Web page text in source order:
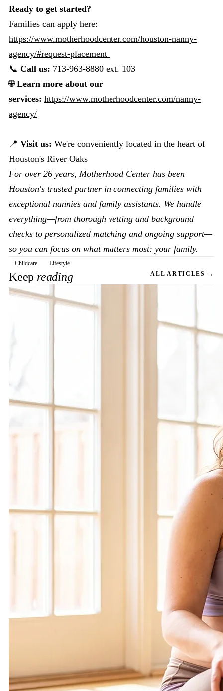
Ready to get started?
Families can apply here:
https://www.motherhoodcenter.com/houston-nanny-
agency/#request-placement
📞 Call us: 713-963-8880 ext. 103
🌐Learn more about our
services: https://www.motherhoodcenter.com/nanny-
agency/
📍 Visit us: We're conveniently located in the heart of
Houston's River Oaks
For over 26 years, Motherhood Center has been
Houston's trusted partner in connecting families with
exceptional nannies and family assistants. We handle
everything—from thorough vetting and background
checks to personalized matching and ongoing support—
so you can focus on what matters most: your family.
Childcare Lifestyle
Keep reading ALL ARTICLES →